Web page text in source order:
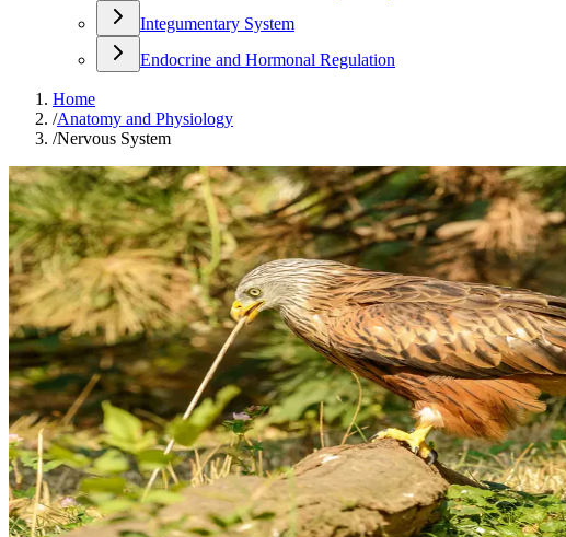
Integumentary System
Endocrine and Hormonal Regulation
Home
/Anatomy and Physiology
/Nervous System